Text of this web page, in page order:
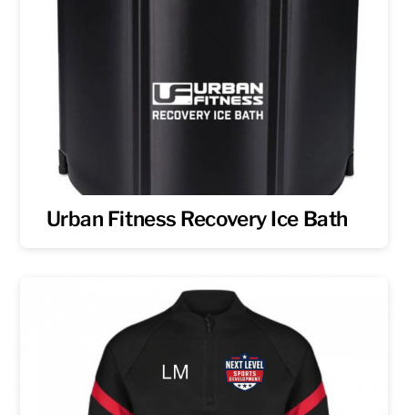
Urban Fitness Recovery Ice Bath